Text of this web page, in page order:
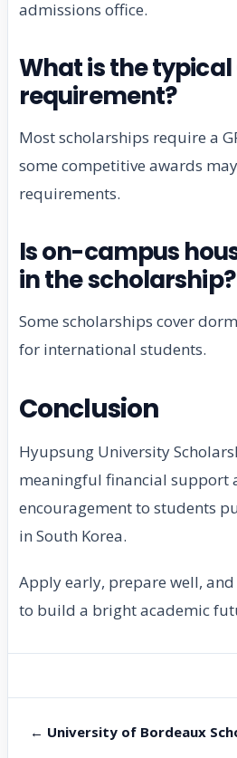
admissions office.
What is the typical
requirement?
Most scholarships require a
some competitive awards
requirements.
Is on-campus
in the scholarship?
Some scholarships cover
for international students.
Conclusion
Hyupsung University
meaningful financial support
encouragement to students
in South Korea.
Apply early, prepare well,
to build a bright academic
← University of Bordeaux